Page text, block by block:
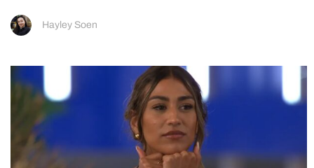
Hayley Soen